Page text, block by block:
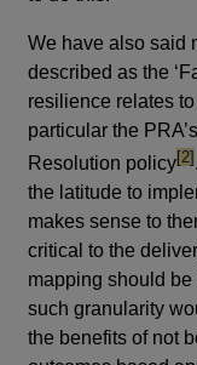
We have also said
described as the
resilience relates
particular the
Resolution policy[2]
the latitude to
makes sense to
critical to the
mapping should be
such granularity
the benefits of not